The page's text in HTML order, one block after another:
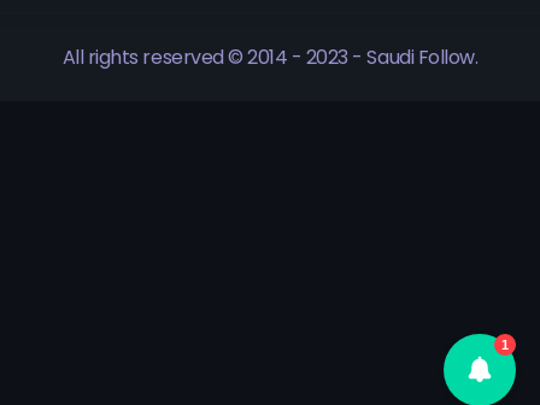
All rights reserved © 2014 - 2023 - Saudi Follow.
1